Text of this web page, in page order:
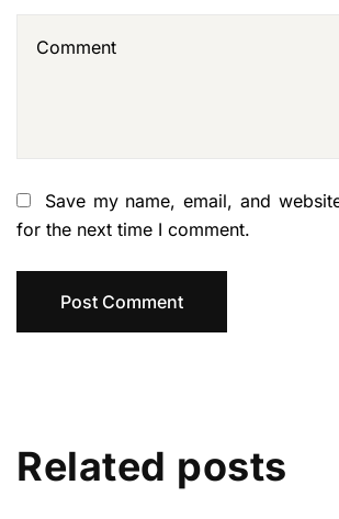
Save my name, email, and
for the next time I comment.
Related posts